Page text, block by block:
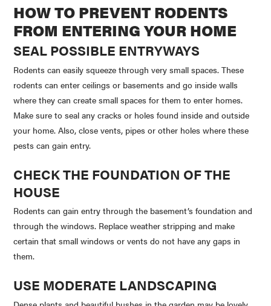
HOW TO PREVENT RODENTS
FROM ENTERING YOUR HOME
SEAL POSSIBLE ENTRYWAYS
Rodents can easily squeeze through very small spaces. These
rodents can enter ceilings or basements and go inside walls
where they can create small spaces for them to enter homes.
Make sure to seal any cracks or holes found inside and outside
your home. Also, close vents, pipes or other holes where these
pests can gain entry.
CHECK THE FOUNDATION OF THE
HOUSE
Rodents can gain entry through the basement’s foundation and
through the windows. Replace weather stripping and make
certain that small windows or vents do not have any gaps in
them.
USE MODERATE LANDSCAPING